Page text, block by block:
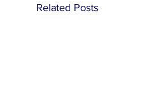
Related Posts